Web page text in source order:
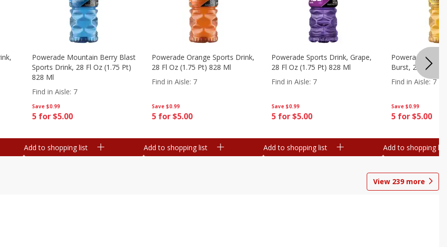
Save $0.99
5 for $5.00
Powerade Mountain Berry Blast
Sports Drink, 28 Fl Oz (1.75 Pt)
828 Ml
Find in Aisle: 7
Add to shopping list
Save $0.99
5 for $5.00
Powerade Orange Sports Drink,
28 Fl Oz (1.75 Pt) 828 Ml
Find in Aisle: 7
Add to shopping list
Save $0.99
5 for $5.00
Powerade Sports Drink, Grape,
28 Fl Oz (1.75 Pt) 828 Ml
Find in Aisle: 7
Add to shopping list
Save $0.99
5 for $5.00
Powerade
Burst, 28 Fl Oz
Find in Aisle:7
Add to shopping list
View 239more